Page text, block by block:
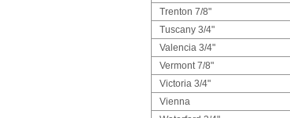
Trenton 7/8"
Tuscany 3/4"
Valencia 3/4"
Vermont 7/8"
Victoria 3/4"
Vienna